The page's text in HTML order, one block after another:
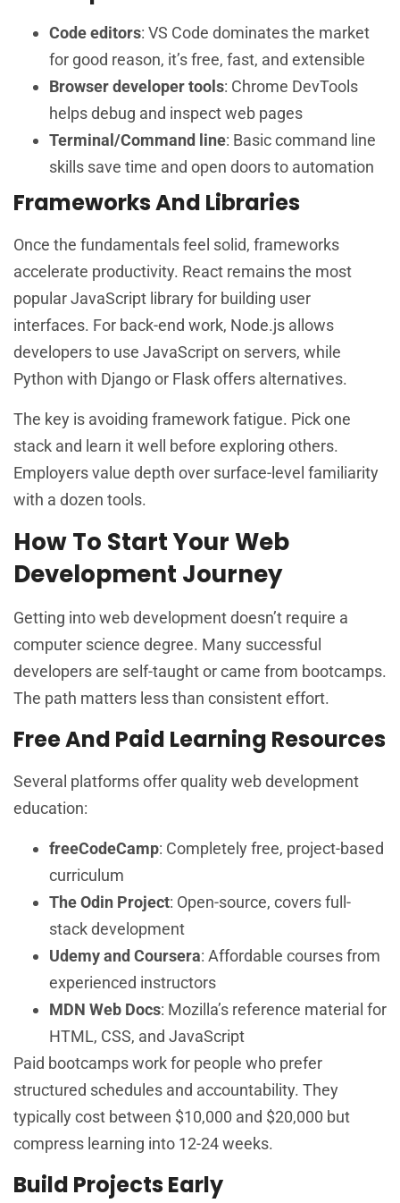
Code editors: VS Code dominates the market
for good reason, it’s free, fast, and extensible
Browser developer tools: Chrome DevTools
helps debug and inspect web pages
Terminal/Command line: Basic command line
skills save time and open doors to automation
Frameworks And Libraries
Once the fundamentals feel solid, frameworks
accelerate productivity. React remains the most
popular JavaScript library for building user
interfaces. For back-end work, Node.js allows
developers to use JavaScript on servers, while
Python with Django or Flask offers alternatives.
The key is avoiding framework fatigue. Pick one
stack and learn it well before exploring others.
Employers value depth over surface-level familiarity
with a dozen tools.
How To Start Your Web
Development Journey
Getting into web development doesn’t require a
computer science degree. Many successful
developers are self-taught or came from bootcamps.
The path matters less than consistent effort.
Free And Paid Learning Resources
Several platforms offer quality web development
education:
freeCodeCamp: Completely free, project-based
curriculum
The Odin Project: Open-source, covers full-
stack development
Udemy and Coursera: Affordable courses from
experienced instructors
MDN Web Docs: Mozilla’s reference material for
HTML, CSS, and JavaScript
Paid bootcamps work for people who prefer
structured schedules and accountability. They
typically cost between $10,000 and $20,000 but
compress learning into 12-24 weeks.
Build Projects Early